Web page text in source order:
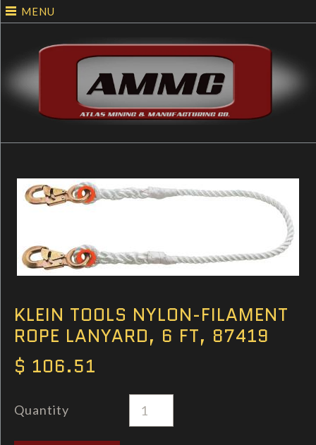
MENU
KLEIN TOOLS NYLON-FILAMENT
ROPE LANYARD, 6 FT, 87419
$ 106.51
Quantity